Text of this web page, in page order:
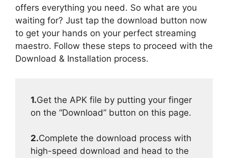
offers everything you need. So what are you
waiting for? Just tap the download button now
to get your hands on your perfect streaming
maestro. Follow these steps to proceed with the
Download & Installation process.
1.Get the APK file by putting your finger
on the “Download” button on this page.
2.Complete the download process with
high-speed download and head to the